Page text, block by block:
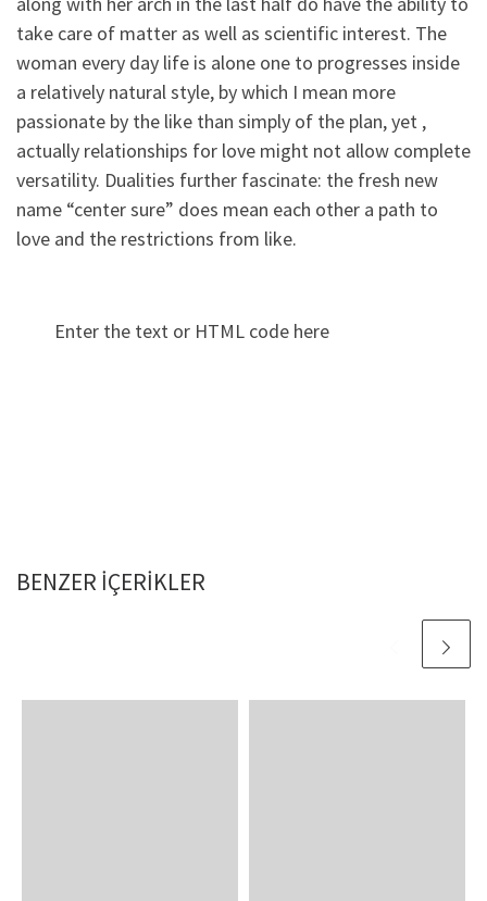
take care of matter as well as scientific interest. The
woman every day life is alone one to progresses inside
a relatively natural style, by which I mean more
passionate by the like than simply of the plan, yet ,
actually relationships for love might not allow complete
versatility. Dualities further fascinate: the fresh new
name “center sure” does mean each other a path to
love and the restrictions from like.
Enter the text or HTML code here
BENZER IÇERIKLER